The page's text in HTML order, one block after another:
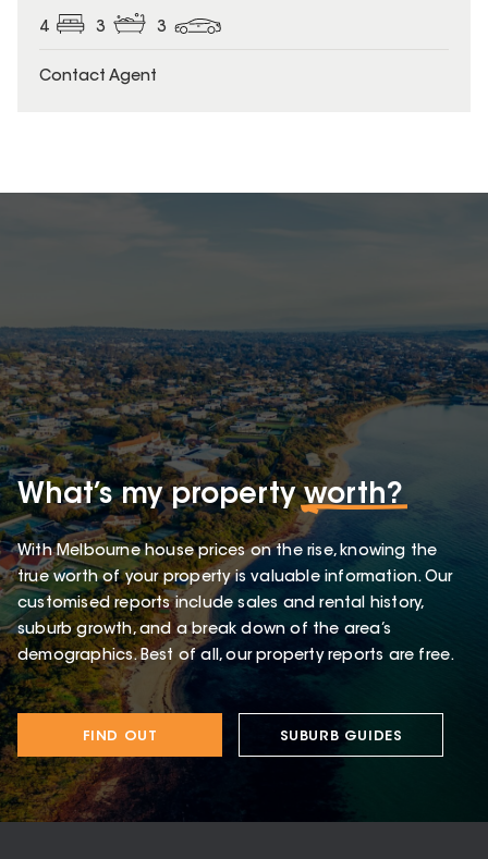
4 3 3
Contact Agent
What’s my propertyworth?
With Melbourne house prices on the rise, knowing the
true worth of your property is valuable information. Our
customised reports include sales and rental history,
suburb growth, and a break down of the area’s
demographics. Best of all, our property reports are free.
FIND OUT SUBURB GUIDES